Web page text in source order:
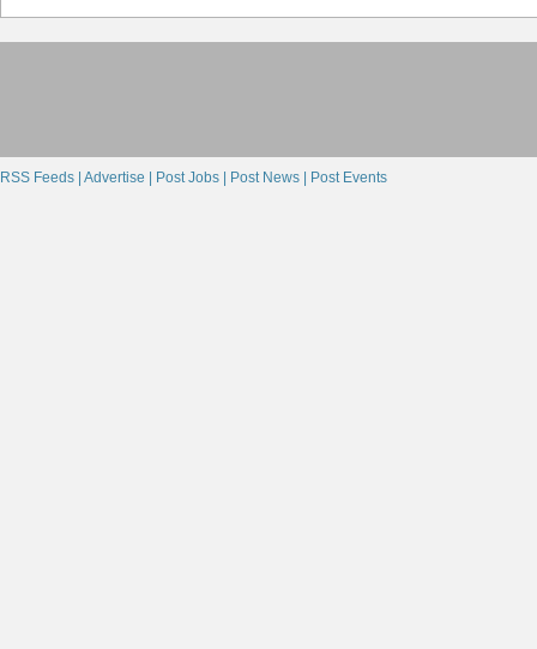
RSS Feeds | Advertise | Post Jobs | Post News | Post Events